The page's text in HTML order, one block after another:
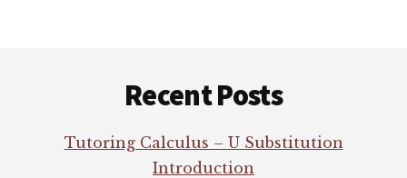
Recent Posts
Tutoring Calculus – U Substitution
Introduction